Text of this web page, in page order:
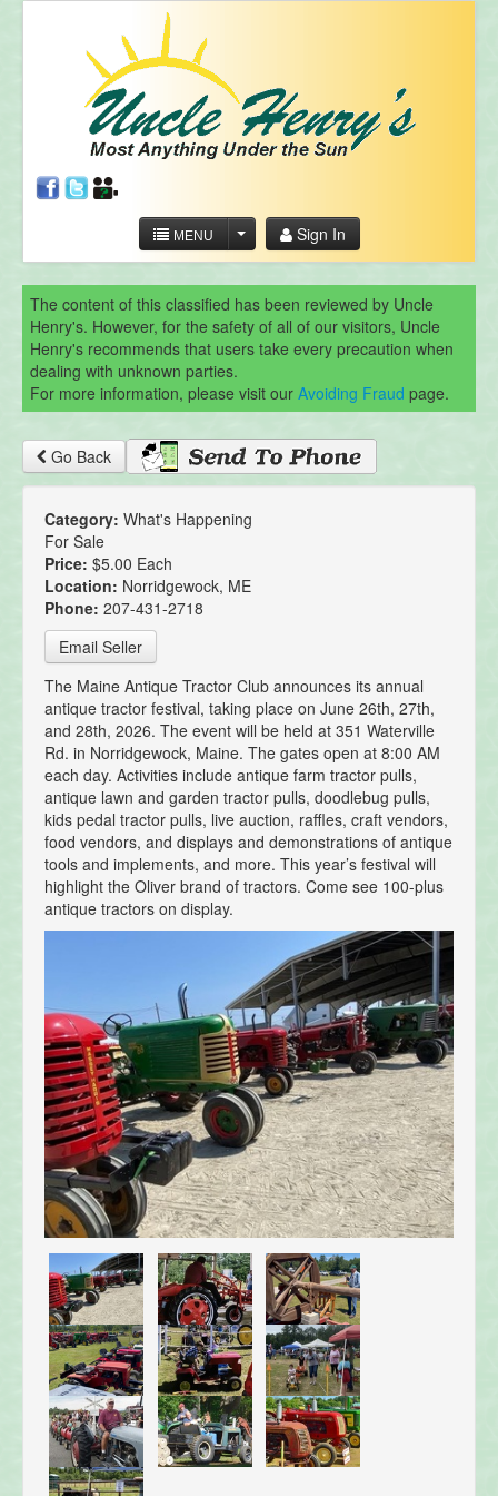
MENU Sign In
The content of this classified has been reviewed by Uncle
Henry's. However, for the safety of all of our visitors, Uncle
Henry's recommends that users take every precaution when
dealing with unknown parties.
For more information, please visit our Avoiding Fraud page.
Go Back
Category: What's Happening
For Sale
Price: $5.00 Each
Location: Norridgewock, ME
Phone: 207-431-2718
Email Seller
The Maine Antique Tractor Club announces its annual
antique tractor festival, taking place on June 26th, 27th,
and 28th, 2026. The event will be held at 351 Waterville
Rd. in Norridgewock, Maine. The gates open at 8:00 AM
each day. Activities include antique farm tractor pulls,
antique lawn and garden tractor pulls, doodlebug pulls,
kids pedal tractor pulls, live auction, raffles, craft vendors,
food vendors, and displays and demonstrations of antique
tools and implements, and more. This year’s festival will
highlight the Oliver brand of tractors. Come see 100-plus
antique tractors on display.